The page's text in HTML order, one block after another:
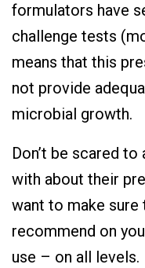
formulators have
challenge tests
means that this
not provide
microbial growth.
Don’t be scared
with about their
want to make sure
recommend on
use – on all levels.